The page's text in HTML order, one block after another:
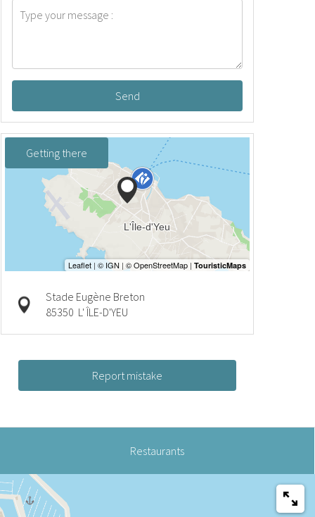
Send
Getting there
Stade Eugène Breton
85350 L' ÎLE-D'YEU
Report mistake
Restaurants